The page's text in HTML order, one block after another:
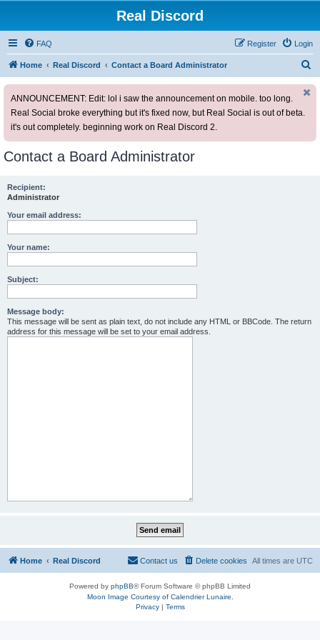
Real Discord
FAQ Login
Register
Home Real Discord Contact a Board Administrator
ANNOUNCEMENT: Edit: lol i saw the announcement on mobile. too long.
Real Social broke everything but it's fixed now, but Real Social is out of beta.
it's out completely. beginning work on Real Discord 2.
Contact a Board Administrator
Recipient:
Administrator
Your email address:
Your name:
Subject:
Message body:
This message will be sent as plain text, do not include any HTML or BBCode. The return
address for this message will be set to your email address.
Home Real Discord All times are UTC
Delete cookies
Contact us
Powered by phpBB® Forum Software © phpBB Limited
Moon Image Courtesy of Calendrier Lunaire.
Privacy| Terms